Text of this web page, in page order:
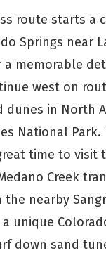
route starts a
Springs near
a memorable
west on
in North
National Park.
time to visit
Creek
nearby
unique
down sand